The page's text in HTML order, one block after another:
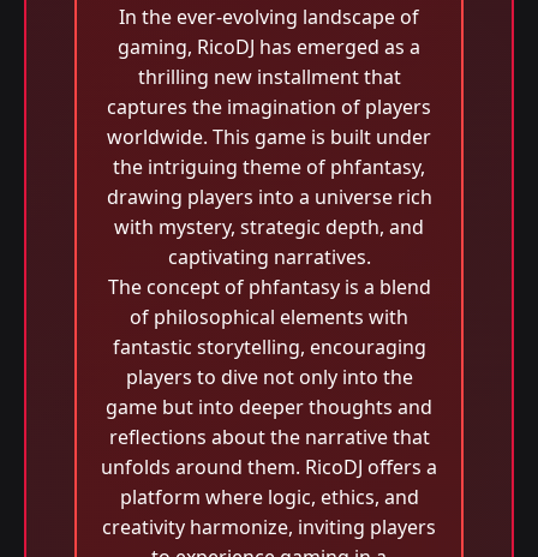
In the ever-evolving landscape of
gaming, RicoDJ has emerged as a
thrilling new installment that
captures the imagination of players
worldwide. This game is built under
the intriguing theme of phfantasy,
drawing players into a universe rich
with mystery, strategic depth, and
captivating narratives.
The concept of phfantasy is a blend
of philosophical elements with
fantastic storytelling, encouraging
players to dive not only into the
game but into deeper thoughts and
reflections about the narrative that
unfolds around them. RicoDJ offers a
platform where logic, ethics, and
creativity harmonize, inviting players